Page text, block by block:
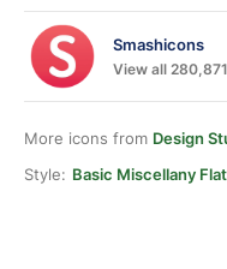
Smashicons
View all
More icons from Design
Style: Basic Miscellany Flat